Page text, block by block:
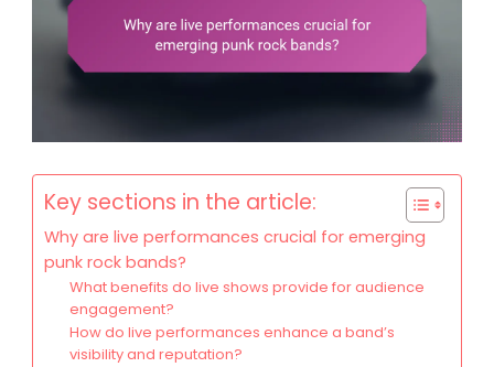
Key sections in the article:
Why are live performances crucial for emerging
punk rock bands?
What benefits do live shows provide for audience
engagement?
How do live performances enhance a band’s
visibility and reputation?